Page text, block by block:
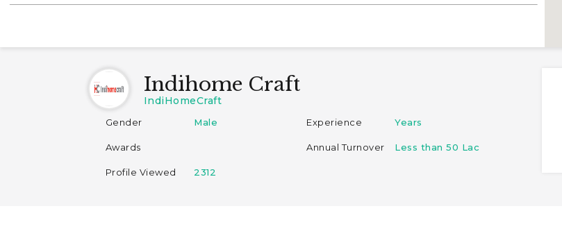
Indihome Craft
IndiHomeCraft
Gender Male Experience Years
Awards Annual Turnover Less than 50 Lac
Profile Viewed 2312